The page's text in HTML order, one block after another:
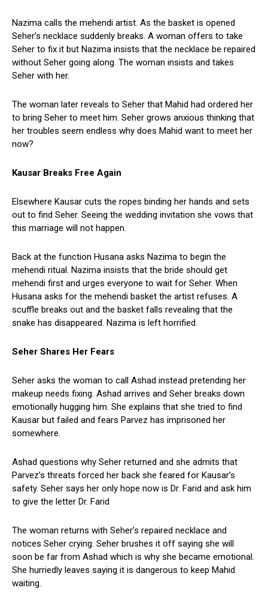
Nazima calls the mehendi artist. As the basket is opened
Seher’s necklace suddenly breaks. A woman offers to take
Seher to fix it but Nazima insists that the necklace be repaired
without Seher going along. The woman insists and takes
Seher with her.
The woman later reveals to Seher that Mahid had ordered her
to bring Seher to meet him. Seher grows anxious thinking that
her troubles seem endless why does Mahid want to meet her
now?
Kausar Breaks Free Again
Elsewhere Kausar cuts the ropes binding her hands and sets
out to find Seher. Seeing the wedding invitation she vows that
this marriage will not happen.
Back at the function Husana asks Nazima to begin the
mehendi ritual. Nazima insists that the bride should get
mehendi first and urges everyone to wait for Seher. When
Husana asks for the mehendi basket the artist refuses. A
scuffle breaks out and the basket falls revealing that the
snake has disappeared. Nazima is left horrified.
Seher Shares Her Fears
Seher asks the woman to call Ashad instead pretending her
makeup needs fixing. Ashad arrives and Seher breaks down
emotionally hugging him. She explains that she tried to find
Kausar but failed and fears Parvez has imprisoned her
somewhere.
Ashad questions why Seher returned and she admits that
Parvez’s threats forced her back she feared for Kausar’s
safety. Seher says her only hope now is Dr. Farid and ask him
to give the letter Dr. Farid
The woman returns with Seher’s repaired necklace and
notices Seher crying. Seher brushes it off saying she will
soon be far from Ashad which is why she became emotional.
She hurriedly leaves saying it is dangerous to keep Mahid
waiting.